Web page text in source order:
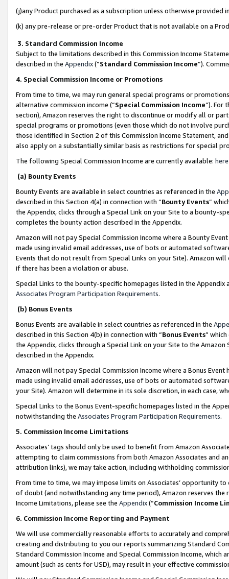
(j)any Product purchased as a subscription unless otherwise provided
(k) any pre-release or pre-order Product that is not available on a
3. Standard Commission Income
Subject to the limitations described in this Commission Income
described in the Appendix(”Standard Commission Income”).
4. Special Commission Income or Promotions
From time to time, we may run general special programs or
alternative commission income (“Special Commission Income”). For
section), Amazon reserves the right to discontinue or modify all or
special programs or promotions (even those which do not involve
those identified in Section 2 of this Commission Income Statement,
also apply on a substantially similar basis as restrictions for special
The following Special Commission Income are currently available: here
(a) Bounty Events
Bounty Events are available in select countries as referenced in the
described in this Section 4(a) in connection with “Bounty Events”
the Appendix, clicks through a Special Link on your Site to a bounty-
completes the bounty action described in the Appendix.
Amazon will not pay Special Commission Income where a Bounty
made using invalid email addresses, use of bots or automated
Events that do not result from Special Links on your Site). Amazon
if there has been a violation or abuse.
Special Links to the bounty-specific homepages listed in the
Associates Program Participation Requirements.
(b) Bonus Events
Bonus Events are available in select countries as referenced in the
described in this Section 4(b) in connection with “Bonus Events”
the Appendix, clicks through a Special Link on your Site to the
described in the Appendix.
Amazon will not pay Special Commission Income where a Bonus
made using invalid email addresses, use of bots or automated
your Site). Amazon will determine in its sole discretion, in each case,
Special Links to the Bonus Event-specific homepages listed in the
notwithstanding the Associates Program Participation Requirements.
5. Commission Income Limitations
Associates’ tags should only be used to benefit from Amazon
attempting to claim commissions from both Amazon Associates and
attribution links), we may take action, including withholding
From time to time, we may impose limits on Associates’ opportunity
of doubt (and notwithstanding any time period), Amazon reserves
Income Limitations, please see the Appendix(“Commission Income
6. Commission Income Reporting and Payment
We will use commercially reasonable efforts to accurately and
creating and distributing to you our reports summarizing Standard
Standard Commission Income and Special Commission Income,
amount (such as cents for USD), may result in your effective